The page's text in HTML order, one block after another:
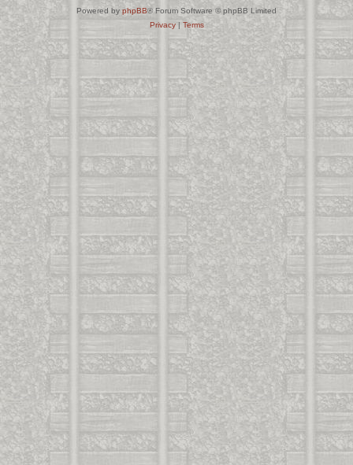
Powered byphpBB® Forum Software © phpBB Limited
Privacy| Terms